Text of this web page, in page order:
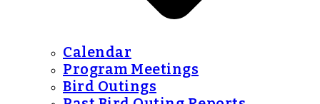
Calendar
Program Meetings
Bird Outings